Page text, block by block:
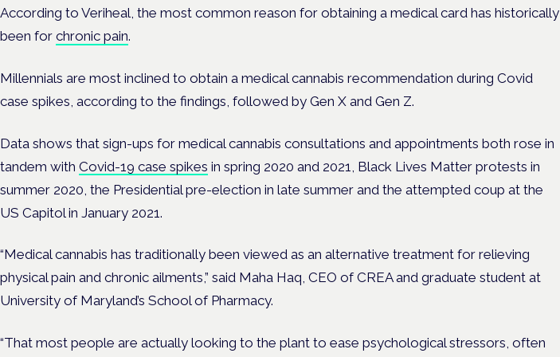
According to Veriheal, the most common reason for obtaining a medical card has historically
been for chronic pain.
Millennials are most inclined to obtain a medical cannabis recommendation during Covid
case spikes, according to the findings, followed by Gen X and Gen Z.
Data shows that sign-ups for medical cannabis consultations and appointments both rose in
tandem with Covid-19 case spikes in spring 2020 and 2021, Black Lives Matter protests in
summer 2020, the Presidential pre-election in late summer and the attempted coup at the
US Capitol in January 2021.
“Medical cannabis has traditionally been viewed as an alternative treatment for relieving
physical pain and chronic ailments,” said Maha Haq, CEO of CREA and graduate student at
University of Maryland’s School of Pharmacy.
“That most people are actually looking to the plant to ease psychological stressors, often